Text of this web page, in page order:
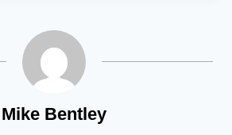
Mike Bentley